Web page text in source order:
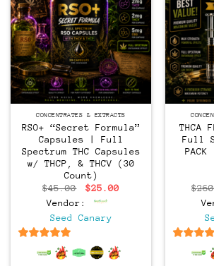
CONCENTRATES & EXTRACTS
RSO+ “Secret Formula”
Capsules | Full
Spectrum THC Capsules
w/ THCP, & THCV (30
Count)
$45.00
Original
price
was:
$45.00.
$25.00Current
Vendor:
Seed Canary
out of 5
THCA
Full
$